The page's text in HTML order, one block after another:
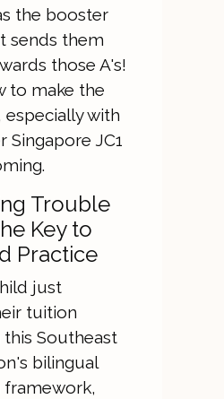
the booster
sends them
those A's!
to make the
with
Singapore JC1
Trouble
Key to
Practice
just
tuition
this Southeast
bilingual